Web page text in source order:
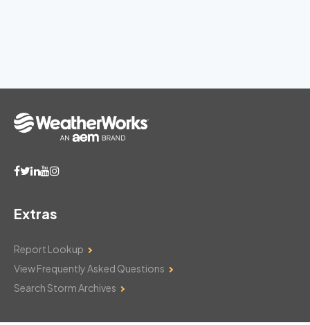
Extras
Report Lookup
View Frequently Asked Questions
Search Storm Archives